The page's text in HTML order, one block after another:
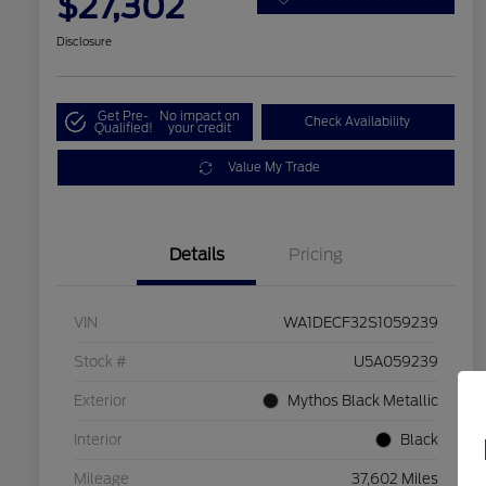
Disclosure
Get Pre-
Qualified!
No impact on
your credit Check Availability
Value My Trade
Details Pricing
VIN WA1DECF32S1059239
Stock # U5A059239
Exterior Mythos Black Metallic
Interior Black
Mileage 37,602 Miles